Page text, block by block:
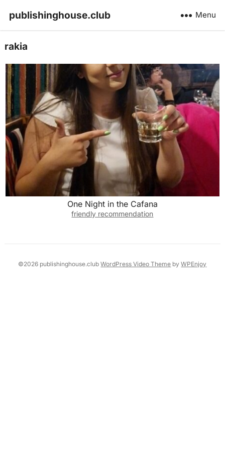
publishinghouse.club Menu
rakia
One Night in the Cafana
friendly recommendation
©2026 publishinghouse.clubWordPress Video Theme byWPEnjoy